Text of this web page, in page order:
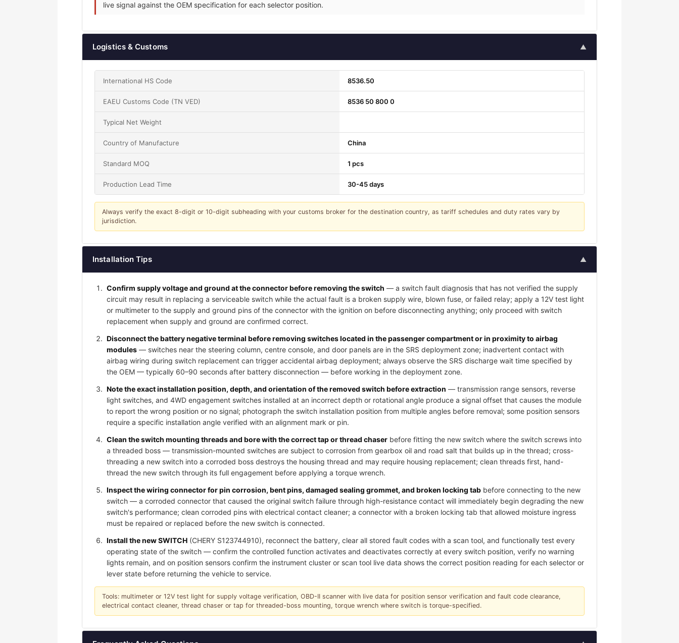
live signal against the OEM specification for each selector position.
Logistics & Customs ▲
International HS Code 8536.50
EAEU Customs Code (TN VED) 8536 50 800 0
Typical Net Weight
Country of Manufacture China
Standard MOQ 1 pcs
Production Lead Time 30-45 days
Always verify the exact 8-digit or 10-digit subheading with your customs broker for the destination country, as tariff schedules and duty rates vary by
jurisdiction.
Installation Tips ▲
Confirm supply voltage and ground at the connector before removing the switch — a switch fault diagnosis that has not verified the supply
circuit may result in replacing a serviceable switch while the actual fault is a broken supply wire, blown fuse, or failed relay; apply a 12V test light
or multimeter to the supply and ground pins of the connector with the ignition on before disconnecting anything; only proceed with switch
replacement when supply and ground are confirmed correct.
Disconnect the battery negative terminal before removing switches located in the passenger compartment or in proximity to airbag
modules — switches near the steering column, centre console, and door panels are in the SRS deployment zone; inadvertent contact with
airbag wiring during switch replacement can trigger accidental airbag deployment; always observe the SRS discharge wait time specified by
the OEM — typically 60–90 seconds after battery disconnection — before working in the deployment zone.
Note the exact installation position, depth, and orientation of the removed switch before extraction — transmission range sensors, reverse
light switches, and 4WD engagement switches installed at an incorrect depth or rotational angle produce a signal offset that causes the module
to report the wrong position or no signal; photograph the switch installation position from multiple angles before removal; some position sensors
require a specific installation angle verified with an alignment mark or pin.
Clean the switch mounting threads and bore with the correct tap or thread chaser before fitting the new switch where the switch screws into
a threaded boss — transmission-mounted switches are subject to corrosion from gearbox oil and road salt that builds up in the thread; cross-
threading a new switch into a corroded boss destroys the housing thread and may require housing replacement; clean threads first, hand-
thread the new switch through its full engagement before applying a torque wrench.
Inspect the wiring connector for pin corrosion, bent pins, damaged sealing grommet, and broken locking tab before connecting to the new
switch — a corroded connector that caused the original switch failure through high-resistance contact will immediately begin degrading the new
switch's performance; clean corroded pins with electrical contact cleaner; a connector with a broken locking tab that allowed moisture ingress
must be repaired or replaced before the new switch is connected.
Install the new SWITCH (CHERY S123744910), reconnect the battery, clear all stored fault codes with a scan tool, and functionally test every
operating state of the switch — confirm the controlled function activates and deactivates correctly at every switch position, verify no warning
lights remain, and on position sensors confirm the instrument cluster or scan tool live data shows the correct position reading for each selector or
lever state before returning the vehicle to service.
Tools: multimeter or 12V test light for supply voltage verification, OBD-II scanner with live data for position sensor verification and fault code clearance,
electrical contact cleaner, thread chaser or tap for threaded-boss mounting, torque wrench where switch is torque-specified.